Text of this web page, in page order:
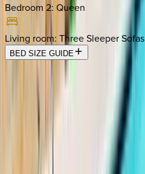
Bedroom 2: Queen
Living room: Three Sleeper Sofas
BED SIZE GUIDE
Location